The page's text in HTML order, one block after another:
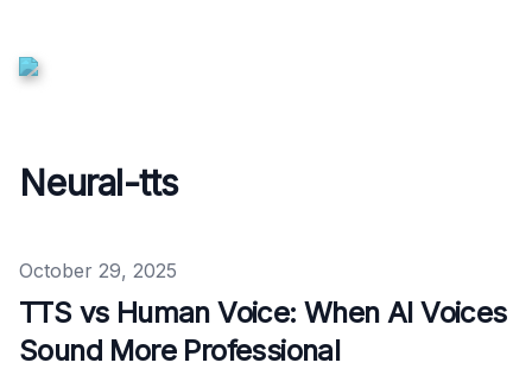
Neural-tts
Published on
October 29, 2025
TTS vs Human Voice: When AI Voices
Sound More Professional